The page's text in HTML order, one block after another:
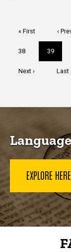
First
« First
page
‹
Page
38
Current
page
39
Next
Next ›
Last
Last
EXPLORE HERE